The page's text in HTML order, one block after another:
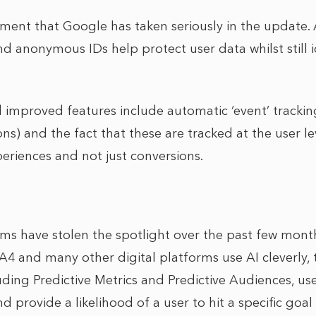
that Google has taken seriously in the
anonymous IDs help protect user data whilst still
features include automatic ‘event’
and the fact that these are tracked at the user
and not just conversions.
have stolen the spotlight over the past few
and many other digital platforms use AI cleverly,
Predictive Metrics and Predictive Audiences,
provide a likelihood of a user to hit a specific goal